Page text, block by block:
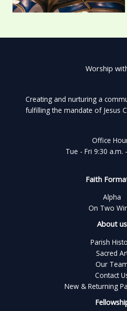
Worship
Creating and nurturing a
fulfilling the mandate of Jesus
Office
Tue - Fri 9:30 a.m.
Faith
Alpha
On Two
About us
Parish
Sacred
Our
Contact
New & Returning